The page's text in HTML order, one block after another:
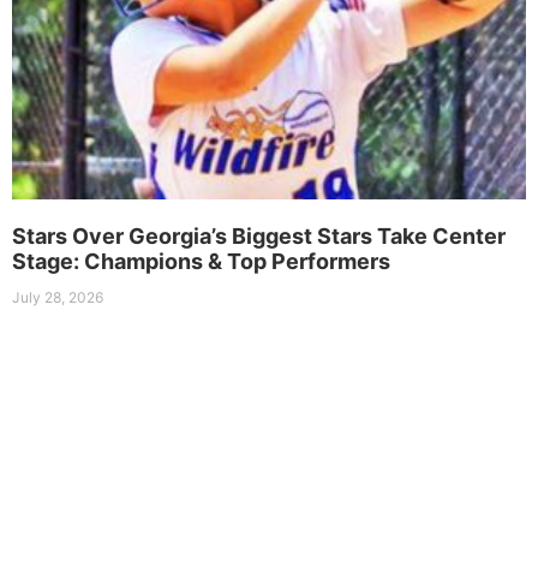
Stars Over Georgia’s Biggest Stars Take Center
Stage: Champions & Top Performers
July 28, 2026